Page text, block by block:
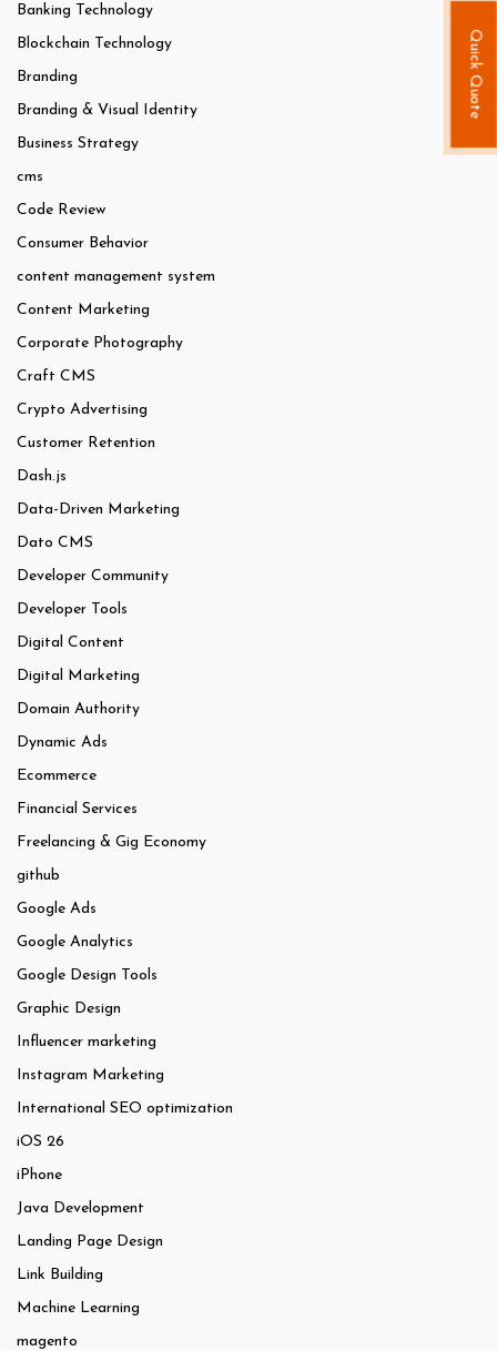
Banking Technology
Blockchain Technology
Branding
Branding & Visual Identity
Business Strategy
cms
Code Review
Consumer Behavior
content management system
Content Marketing
Corporate Photography
Craft CMS
Crypto Advertising
Customer Retention
Dash.js
Data-Driven Marketing
Dato CMS
Developer Community
Developer Tools
Digital Content
Digital Marketing
Domain Authority
Dynamic Ads
Ecommerce
Financial Services
Freelancing & Gig Economy
github
Google Ads
Google Analytics
Google Design Tools
Graphic Design
Influencer marketing
Instagram Marketing
International SEO optimization
iOS 26
iPhone
Java Development
Landing Page Design
Link Building
Machine Learning
magento
Quick Quote